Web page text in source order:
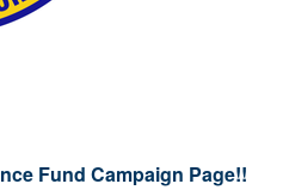
Fund Campaign Page!!